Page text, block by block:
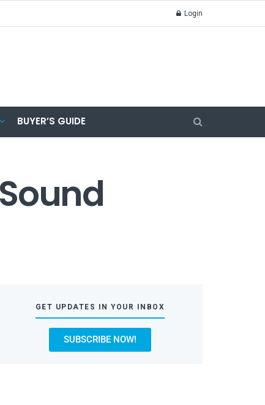
Login
BUYER’S GUIDE
GET UPDATES IN YOUR INBOX
SUBSCRIBE NOW!